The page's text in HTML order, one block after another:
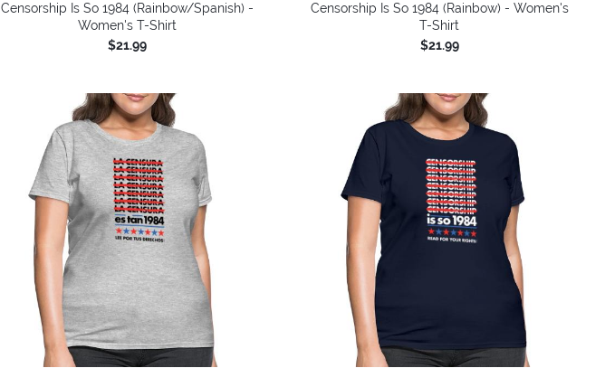
Censorship Is So 1984 (Rainbow/Spanish) -
Women's T-Shirt
$21.99
Censorship Is So 1984 (Rainbow) - Women's
T-Shirt
$21.99